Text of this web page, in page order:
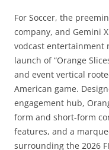
For Soccer, the
company, and Gemini
vodcast entertainment
launch of “Orange
and event vertical
American game.
engagement hub,
form and short-form
features, and a
surrounding the 2026